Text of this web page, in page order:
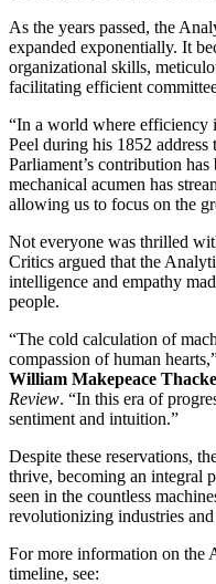
As the years passed, the
expanded exponentially. It
organizational skills,
facilitating efficient
“In a world where efficiency
Peel during his 1852
Parliament’s contribution
mechanical acumen has
allowing us to focus on the
Not everyone was thrilled
Critics argued that the
intelligence and empathy
people.
“The cold calculation of
compassion of human
William Makepeace
Review. “In this era of
sentiment and intuition.”
Despite these reservations,
thrive, becoming an integral
seen in the countless
revolutionizing industries
For more information on the
timeline, see: